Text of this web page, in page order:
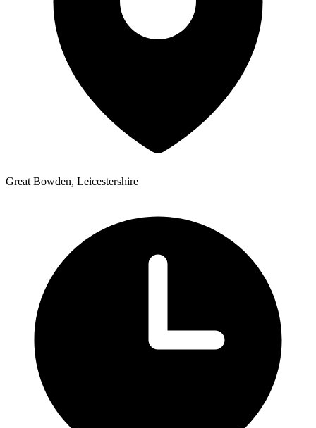
Great Bowden, Leicestershire